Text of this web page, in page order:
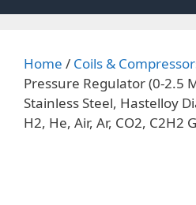
Home / Coils &
Pressure Regulator (0-2.5
Stainless Steel, Hastelloy
H2, He, Air, Ar, CO2, C2H2